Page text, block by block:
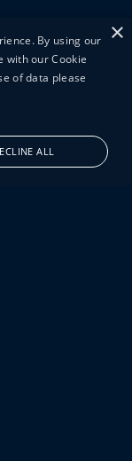
×
By using our
with our Cookie
of data please
ALL